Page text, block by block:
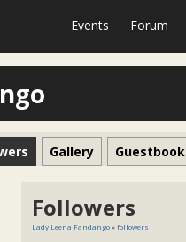
Events Forum
Gallery Guestbook
Followers
Lady Leena Fandango»followers